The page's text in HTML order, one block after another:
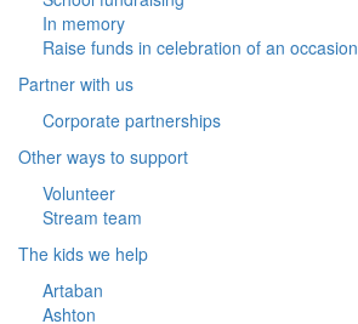
In memory
Raise funds in celebration of an occasion
Partner with us
Corporate partnerships
Other ways to support
Volunteer
Stream team
The kids we help
Artaban
Ashton